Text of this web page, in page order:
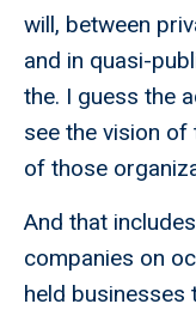
will, between
and in quasi-
the. I guess the
see the vision
of those
And that
companies on
held businesses